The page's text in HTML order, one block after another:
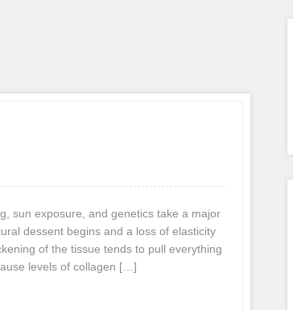
sun exposure, and genetics take a major
dessent begins and a loss of elasticity
of the tissue tends to pull everything
levels of collagen […]